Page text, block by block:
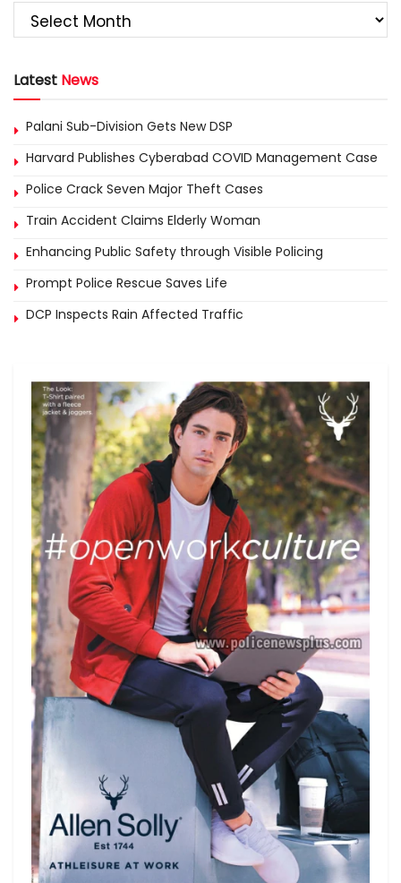
Latest News
Palani Sub-Division Gets New DSP
Harvard Publishes Cyberabad COVID Management Case
Police Crack Seven Major Theft Cases
Train Accident Claims Elderly Woman
Enhancing Public Safety through Visible Policing
Prompt Police Rescue Saves Life
DCP Inspects Rain Affected Traffic